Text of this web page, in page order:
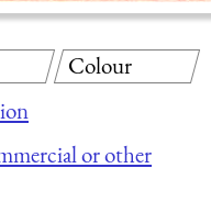
or other
Colour